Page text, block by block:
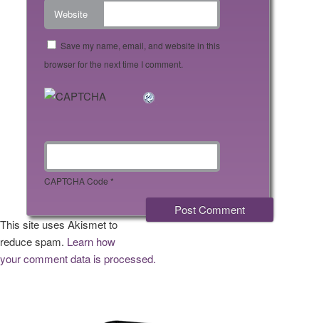
Website
Save my name, email, and website in this
browser for the next time I comment.
CAPTCHA Code *
This site uses Akismet to
reduce spam. Learn how
your comment data is processed.